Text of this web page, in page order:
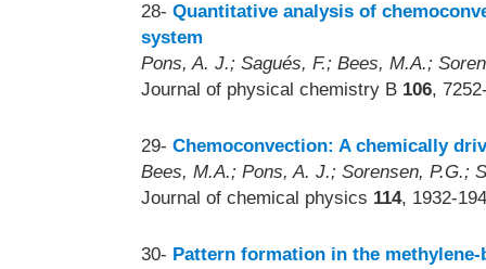
28- Quantitative analysis of
system
Pons, A. J.; Sagués, F.; Bees, M.A.;
Journal of physical chemistry B 106,
29- Chemoconvection: A chemically
Bees, M.A.; Pons, A. J.; Sorensen, P.G.;
Journal of chemical physics 114, 1932-
30- Pattern formation in the